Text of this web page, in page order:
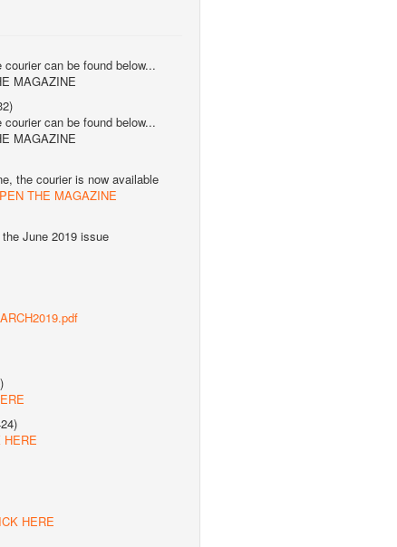
can be found below...
MAGAZINE
can be found below...
MAGAZINE
the courier is now available
THE MAGAZINE
June 2019 issue
HERE
HERE